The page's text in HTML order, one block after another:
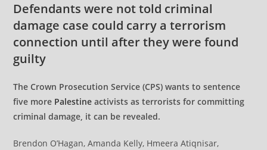
Defendants were not told criminal
damage case could carry a terrorism
connection until after they were found
guilty
The Crown Prosecution Service (CPS) wants to sentence
five more Palestine activists as terrorists for committing
criminal damage, it can be revealed.
Brendon O’Hagan, Amanda Kelly, Hmeera Atiqnisar,